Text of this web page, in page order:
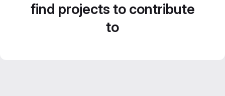
find projects to contribute
to